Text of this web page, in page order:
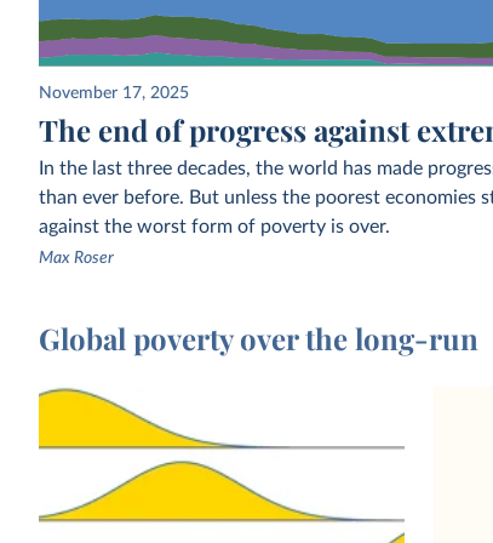
November 17, 2025
The end of progress against
In the last three decades, the world has made
than ever before. But unless the poorest economies
against the worst form of poverty is over.
Max Roser
Global poverty over the long-run